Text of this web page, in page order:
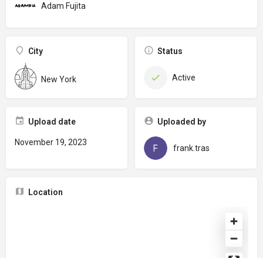
Adam Fujita
City
New York
Status
Active
Upload date
November 19, 2023
Uploaded by
frank.tras
Location